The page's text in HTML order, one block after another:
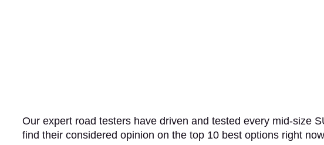
Our expert road testers have driven and tested every mid-size
find their considered opinion on the top 10 best options right